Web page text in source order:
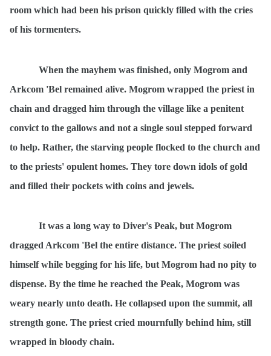
room which had been his prison quickly filled with the cries
of his tormenters.
When the mayhem was finished, only Mogrom and
Arkcom 'Bel remained alive. Mogrom wrapped the priest in
chain and dragged him through the village like a penitent
convict to the gallows and not a single soul stepped forward
to help. Rather, the starving people flocked to the church and
to the priests' opulent homes. They tore down idols of gold
and filled their pockets with coins and jewels.
It was a long way to Diver's Peak, but Mogrom
dragged Arkcom 'Bel the entire distance. The priest soiled
himself while begging for his life, but Mogrom had no pity to
dispense. By the time he reached the Peak, Mogrom was
weary nearly unto death. He collapsed upon the summit, all
strength gone. The priest cried mournfully behind him, still
wrapped in bloody chain.